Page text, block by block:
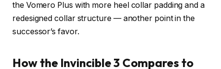
the Vomero Plus with more heel collar padding and a
redesigned collar structure — another point in the
successor’s favor.
How the Invincible 3 Compares to